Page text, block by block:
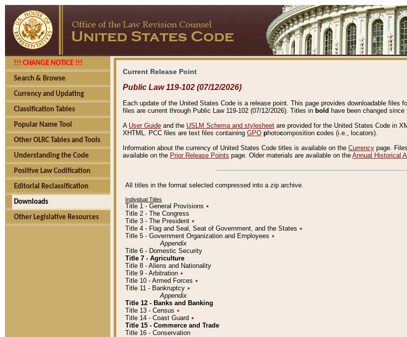
!!! CHANGE NOTICE !!!
Search & Browse
Currency and Updating
Classification Tables
Popular Name Tool
Other OLRC Tables and Tools
Understanding the Code
Positive Law Codification
Editorial Reclassification
Downloads
Other Legislative Resources
Current Release Point
Public Law 119-102 (07/12/2026)
Each update of the United States Code is a release point. This page provides downloadable files
files are current through Public Law 119-102 (07/12/2026). Titles in bold have been changed
A User Guide and the USLM Schema and stylesheet are provided for the United States Code in
XHTML. PCC files are text files containing GPO photocomposition codes (i.e., locators).
Information about the currency of United States Code titles is available on the Currency page.
available on the Prior Release Points page. Older materials are available on the Annual Historical
All titles in the format selected compressed into a zip archive.
Individual Titles
Title 1 - General Provisions ٭
Title 2 - The Congress
Title 3 - The President ٭
Title 4 - Flag and Seal, Seat of Government, and the States ٭
Title 5 - Government Organization and Employees ٭
Appendix
Title 6 - Domestic Security
Title 7 - Agriculture
Title 8 - Aliens and Nationality
Title 9 - Arbitration ٭
Title 10 - Armed Forces ٭
Title 11 - Bankruptcy ٭
Appendix
Title 12 - Banks and Banking
Title 13 - Census ٭
Title 14 - Coast Guard ٭
Title 15 - Commerce and Trade
Title 16 - Conservation